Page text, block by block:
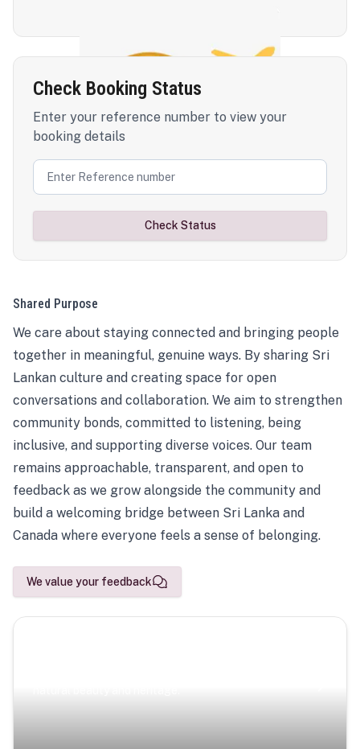
Check Booking Status
Enter your reference number to view your
booking details
Check Status
Shared Purpose
We care about staying connected and bringing people
together in meaningful, genuine ways. By sharing Sri
Lankan culture and creating space for open
conversations and collaboration. We aim to strengthen
community bonds, committed to listening, being
inclusive, and supporting diverse voices. Our team
remains approachable, transparent, and open to
feedback as we grow alongside the community and
build a welcoming bridge between Sri Lanka and
Canada where everyone feels a sense of belonging.
We value your feedback